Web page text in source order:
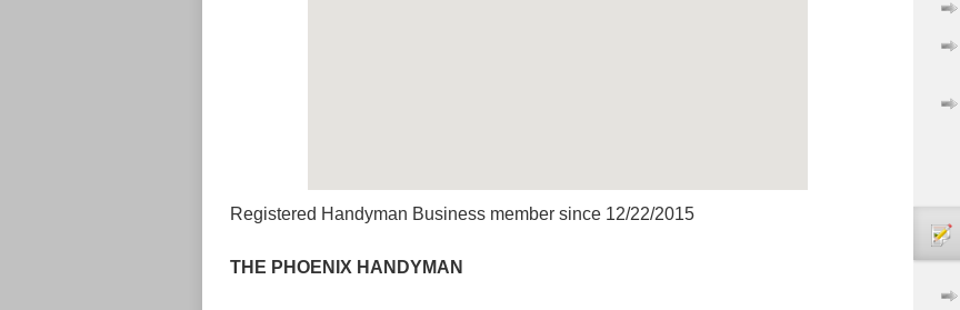
Registered Handyman Business member since 12/22/2015
THE PHOENIX HANDYMAN